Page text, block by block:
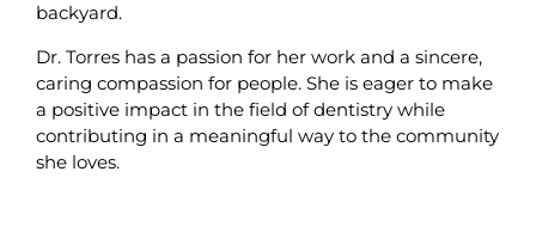
backyard.
Dr. Torres has a passion for her work and a sincere,
caring compassion for people. She is eager to make
a positive impact in the field of dentistry while
contributing in a meaningful way to the community
she loves.